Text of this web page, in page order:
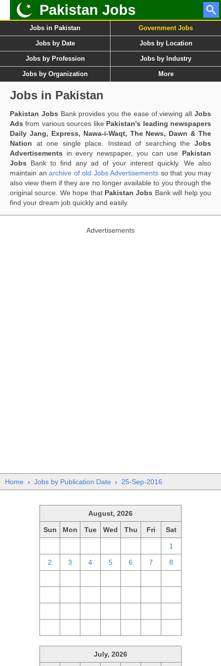
Pakistan Jobs
Jobs in Pakistan Government Jobs
Jobs by Date Jobs by Location
Jobs by Profession Jobs by Industry
Jobs by Organization More
Jobs in Pakistan
Pakistan Jobs Bank provides you the ease of viewing allJobs
Ads from various sources like Pakistan's leading newspapers
Daily Jang, Express, Nawa-i-Waqt, The News, Dawn & The
Nation at one single place. Instead of searching the Jobs
Advertisements in every newspaper, you can use Pakistan
Jobs Bank to find any ad of your interest quickly. We also
maintain an archive of old Jobs Advertisements so that you may
also view them if they are no longer available to you through the
original source. We hope that Pakistan Jobs Bank will help you
find your dream job quickly and easily.
Advertisements
Home › Jobs by Publication Date › 25-Sep-2016
August, 2026
Sun Mon Tue Wed Thu Fri Sat
1
2 3 4 5 6 7 8
July, 2026